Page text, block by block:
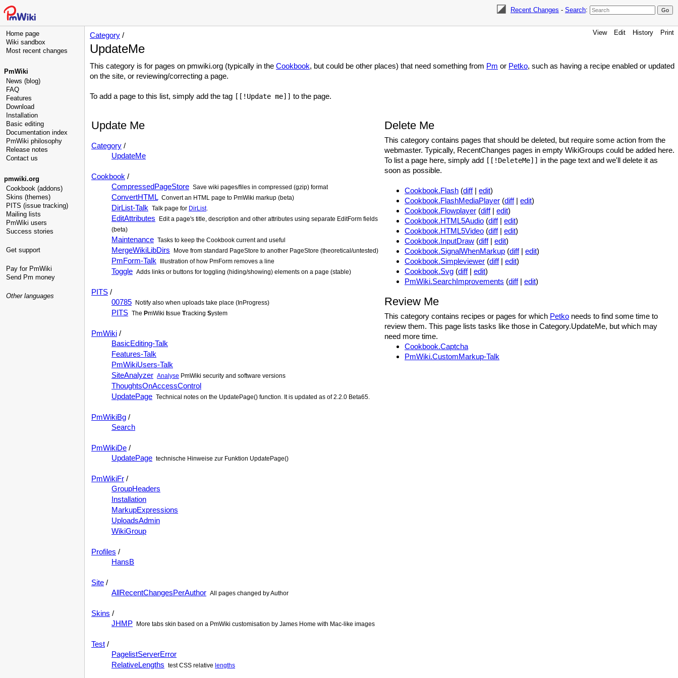
Recent Changes - Search:
Home page
Wiki sandbox
Most recent changes
PmWiki
News (blog)
FAQ
Features
Download
Installation
Basic editing
Documentation index
PmWiki philosophy
Release notes
Contact us
pmwiki.org
Cookbook (addons)
Skins (themes)
PITS (issue tracking)
Mailing lists
PmWiki users
Success stories
Get support
Pay for PmWiki
Send Pm money
Other languages
View Edit History Print
Category /
UpdateMe
This category is for pages on pmwiki.org (typically in the Cookbook, but could be other places) that need something from Pm or Petko, such as having a recipe enabled or updated
on the site, or reviewing/correcting a page.
To add a page to this list, simply add the tag [[!Update me]] to the page.
Update Me
Category /
UpdateMe
Cookbook /
CompressedPageStore Save wiki pages/files in compressed (gzip) format
ConvertHTML Convert an HTML page to PmWiki markup (beta)
DirList-Talk Talk page for DirList.
EditAttributes
Edit a page's title, description and other attributes using separate EditForm fields
(beta)
Maintenance Tasks to keep the Cookbook current and useful
MergeWikiLibDirs Move from standard PageStore to another PageStore (theoretical/untested)
PmForm-Talk Illustration of how PmForm removes a line
Toggle Adds links or buttons for toggling (hiding/showing) elements on a page (stable)
PITS /
00785
Notify also when uploads take place (InProgress)
PITS The PmWiki ssue Tracking System
PmWiki /
BasicEditing-Talk
Features-Talk
PmWikiUsers-Talk
SiteAnalyzer Analyse PmWiki security and software versions
ThoughtsOnAccessControl
UpdatePage Technical notes on the UpdatePage() function. It is updated as of 2.2.0 Beta65.
PmWikiBg /
Search
PmWikiDe /
UpdatePage technische Hinweise zur Funktion UpdatePage()
PmWikiFr /
GroupHeaders
Installation
MarkupExpressions
UploadsAdmin
WikiGroup
Profiles /
HansB
Site /
AllRecentChangesPerAuthor All pages changed by Author
Skins /
JHMP
More tabs skin based on a PmWiki customisation by James Home with Mac-like images
Test /
PagelistServerError
RelativeLengths test CSS relative lengths
Delete Me
This category contains pages that should be deleted, but require some action from the
webmaster. Typically, RecentChanges pages in empty WikiGroups could be added here.
To list a page here, simply add [[!DeleteMe]] in the page text and we'll delete it as
soon as possible.
Cookbook.Flash (diff| edit)
Cookbook.FlashMediaPlayer (diff| edit)
Cookbook.Flowplayer (diff| edit)
Cookbook.HTML5Audio (diff| edit)
Cookbook.HTML5Video (diff| edit)
Cookbook.InputDraw (diff| edit)
Cookbook.SignalWhenMarkup (diff| edit)
Cookbook.Simpleviewer (diff| edit)
Cookbook.Svg (diff| edit)
PmWiki.SearchImprovements (diff| edit)
Review Me
This category contains recipes or pages for which Petko needs to find some time to
review them. This page lists tasks like those in Category.UpdateMe, but which may
need more time.
Cookbook.Captcha
PmWiki.CustomMarkup-Talk